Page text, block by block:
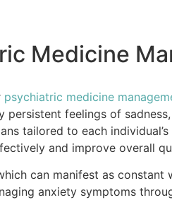
Medicine
psychiatric medicine
feelings of
tailored to each
and improve overall
can manifest as
anxiety symptoms